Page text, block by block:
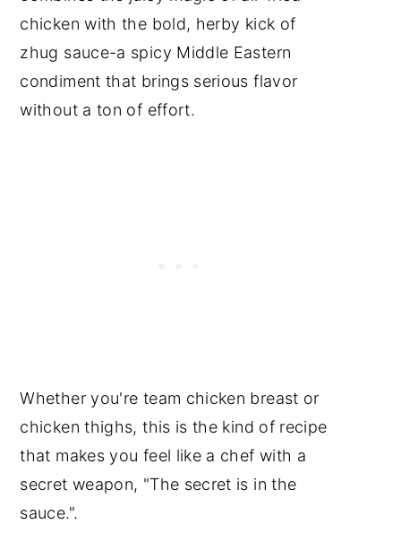
chicken with the bold, herby kick of
zhug sauce-a spicy Middle Eastern
condiment that brings serious flavor
without a ton of effort.
Whether you're team chicken breast or
chicken thighs, this is the kind of recipe
that makes you feel like a chef with a
secret weapon, "The secret is in the
sauce.".